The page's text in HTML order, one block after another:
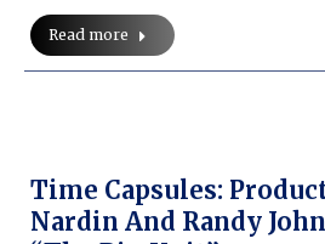
Read more
Time Capsules:
Nardin And Randy